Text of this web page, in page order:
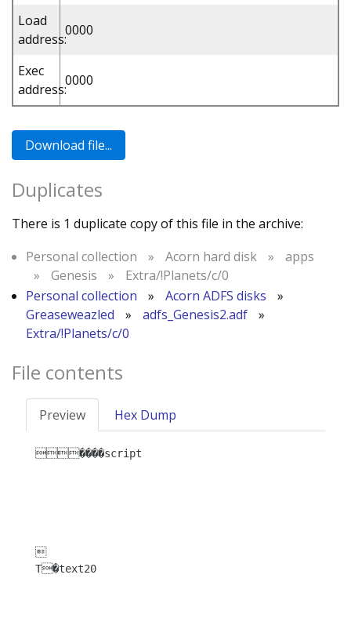
Load
address:
0000
Exec
address:
0000
Duplicates
There is 1 duplicate copy of this file in the archive:
Personal collection
» Acorn hard disk »
apps
»
Genesis »
Extra/!Planets/c/0
Personal collection
» Acorn ADFS disks
»
Greaseweazled
» adfs_Genesis2.adf
»
Extra/!Planets/c/0
File contents
Preview Hex Dump
����script

T�text20